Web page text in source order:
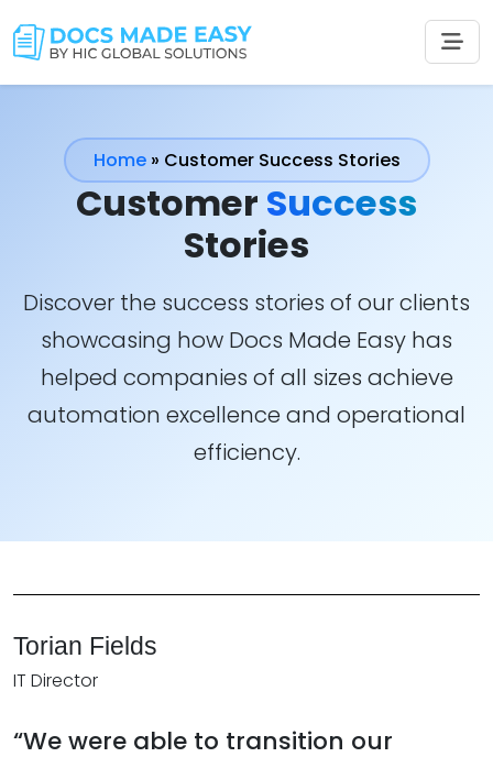
Home» Customer Success Stories
Customer Success
Stories
Discover the success stories of our clients
showcasing how Docs Made Easy has
helped companies of all sizes achieve
automation excellence and operational
efficiency.
Torian Fields
IT Director
“We were able to transition our